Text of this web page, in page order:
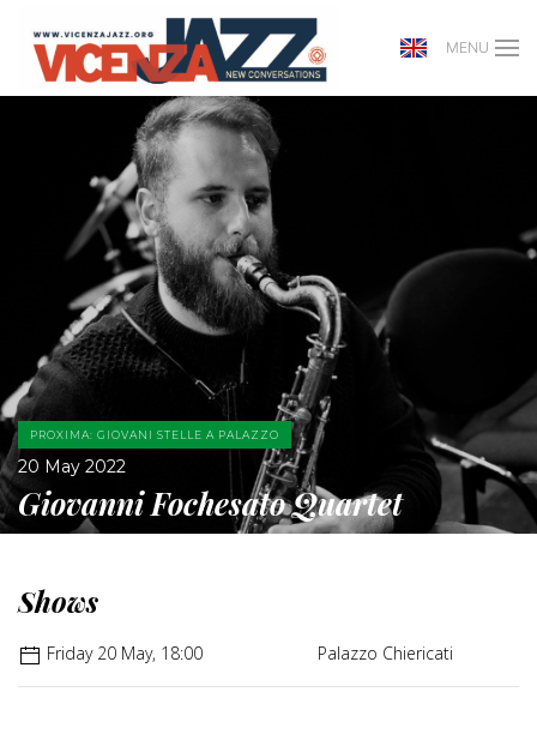
MENU
PROXIMA: GIOVANI STELLE A PALAZZO
20 May 2022
Giovanni Fochesato Quartet
Shows
Friday 20 May, 18:00 Palazzo Chiericati